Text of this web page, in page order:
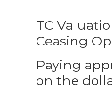
TC
Ceasing
Paying
on the